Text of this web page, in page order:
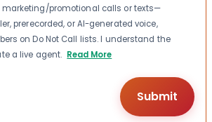
promotional calls or texts—
prerecorded, or AI-generated voice,
on Do Not Call lists. I understand the
a live agent. Read More